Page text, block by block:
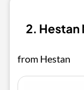
2. Hestan
from Hestan